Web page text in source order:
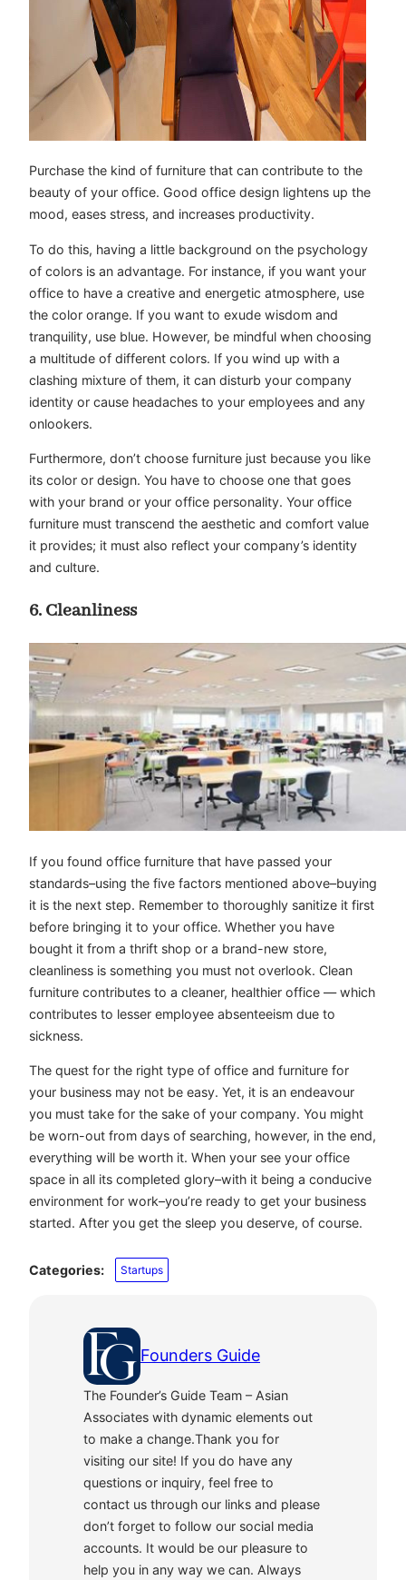
Purchase the kind of furniture that can contribute to the
beauty of your office. Good office design lightens up the
mood, eases stress, and increases productivity.
To do this, having a little background on the psychology
of colors is an advantage. For instance, if you want your
office to have a creative and energetic atmosphere, use
the color orange. If you want to exude wisdom and
tranquility, use blue. However, be mindful when choosing
a multitude of different colors. If you wind up with a
clashing mixture of them, it can disturb your company
identity or cause headaches to your employees and any
onlookers.
Furthermore, don’t choose furniture just because you like
its color or design. You have to choose one that goes
with your brand or your office personality. Your office
furniture must transcend the aesthetic and comfort value
it provides; it must also reflect your company’s identity
and culture.
6. Cleanliness
If you found office furniture that have passed your
standards–using the five factors mentioned above–buying
it is the next step. Remember to thoroughly sanitize it first
before bringing it to your office. Whether you have
bought it from a thrift shop or a brand-new store,
cleanliness is something you must not overlook. Clean
furniture contributes to a cleaner, healthier office — which
contributes to lesser employee absenteeism due to
sickness.
The quest for the right type of office and furniture for
your business may not be easy. Yet, it is an endeavour
you must take for the sake of your company. You might
be worn-out from days of searching, however, in the end,
everything will be worth it. When your see your office
space in all its completed glory–with it being a conducive
environment for work–you’re ready to get your business
started. After you get the sleep you deserve, of course.
Categories: Startups
Founders Guide
The Founder’s Guide Team – Asian
Associates with dynamic elements out
to make a change.Thank you for
visiting our site! If you do have any
questions or inquiry, feel free to
contact us through our links and please
don’t forget to follow our social media
accounts. It would be our pleasure to
help you in any way we can. Always